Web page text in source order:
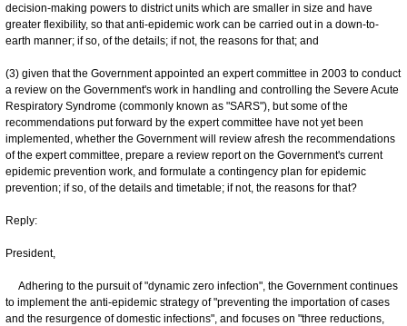
decision-making powers to district units which are smaller in size and have
greater flexibility, so that anti-epidemic work can be carried out in a down-to-
earth manner; if so, of the details; if not, the reasons for that; and
(3) given that the Government appointed an expert committee in 2003 to conduct
a review on the Government's work in handling and controlling the Severe Acute
Respiratory Syndrome (commonly known as "SARS"), but some of the
recommendations put forward by the expert committee have not yet been
implemented, whether the Government will review afresh the recommendations
of the expert committee, prepare a review report on the Government's current
epidemic prevention work, and formulate a contingency plan for epidemic
prevention; if so, of the details and timetable; if not, the reasons for that?
Reply:
President,
Adhering to the pursuit of "dynamic zero infection", the Government continues
to implement the anti-epidemic strategy of "preventing the importation of cases
and the resurgence of domestic infections", and focuses on "three reductions,